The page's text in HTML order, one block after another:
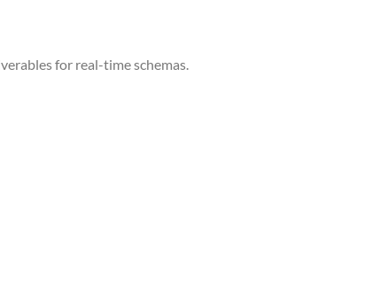
for real-time schemas.